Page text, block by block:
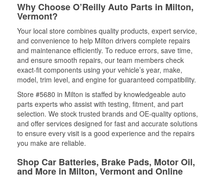
Why Choose O’Reilly Auto Parts in Milton,
Vermont?
Your local store combines quality products, expert service,
and convenience to help Milton drivers complete repairs
and maintenance efficiently. To reduce errors, save time,
and ensure smooth repairs, our team members check
exact-fit components using your vehicle’s year, make,
model, trim level, and engine for guaranteed compatibility.
Store #5680 in Milton is staffed by knowledgeable auto
parts experts who assist with testing, fitment, and part
selection. We stock trusted brands and OE-quality options,
and offer services designed for fast and accurate solutions
to ensure every visit is a good experience and the repairs
you make are reliable.
Shop Car Batteries, Brake Pads, Motor Oil,
and More in Milton, Vermont and Online